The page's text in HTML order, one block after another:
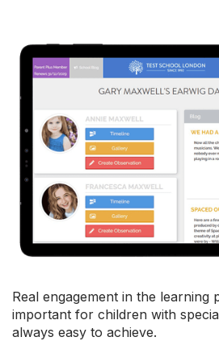
Real engagement in the learning
important for children with
always easy to achieve.